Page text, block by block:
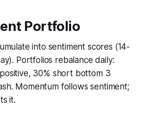
Portfolio
into sentiment scores (14-
Portfolios rebalance daily:
30% short bottom 3
Momentum follows sentiment;
it.